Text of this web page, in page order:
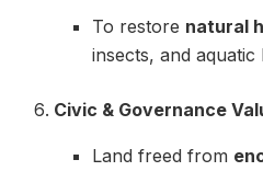
To restore natural
insects, and aquatic
Civic & Governance
Land freed from